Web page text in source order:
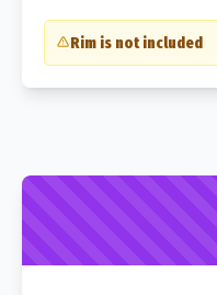
Rim is not included